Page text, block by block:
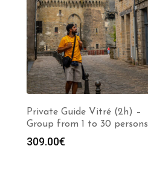
Private Guide Vitré (2h) –
Group from 1 to 30 persons
309.00€